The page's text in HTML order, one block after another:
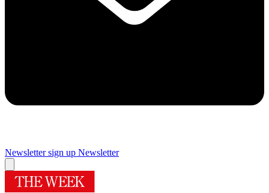
Newsletter sign up Newsletter